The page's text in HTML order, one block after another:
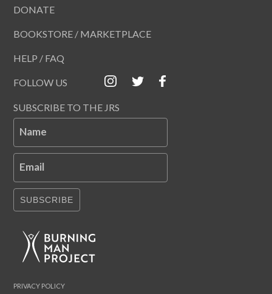
DONATE
BOOKSTORE / MARKETPLACE
HELP / FAQ
FOLLOW US
SUBSCRIBE TO THE JRS
Name
Email
SUBSCRIBE
PRIVACY POLICY